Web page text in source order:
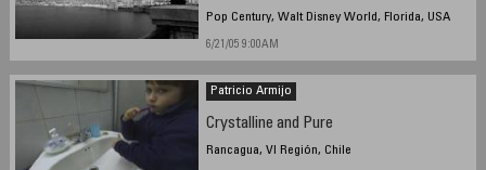
Pop Century, Walt Disney World, Florida, USA
6/21/05 9:00AM
Patricio Armijo
Crystalline and Pure
Rancagua, VI Región, Chile